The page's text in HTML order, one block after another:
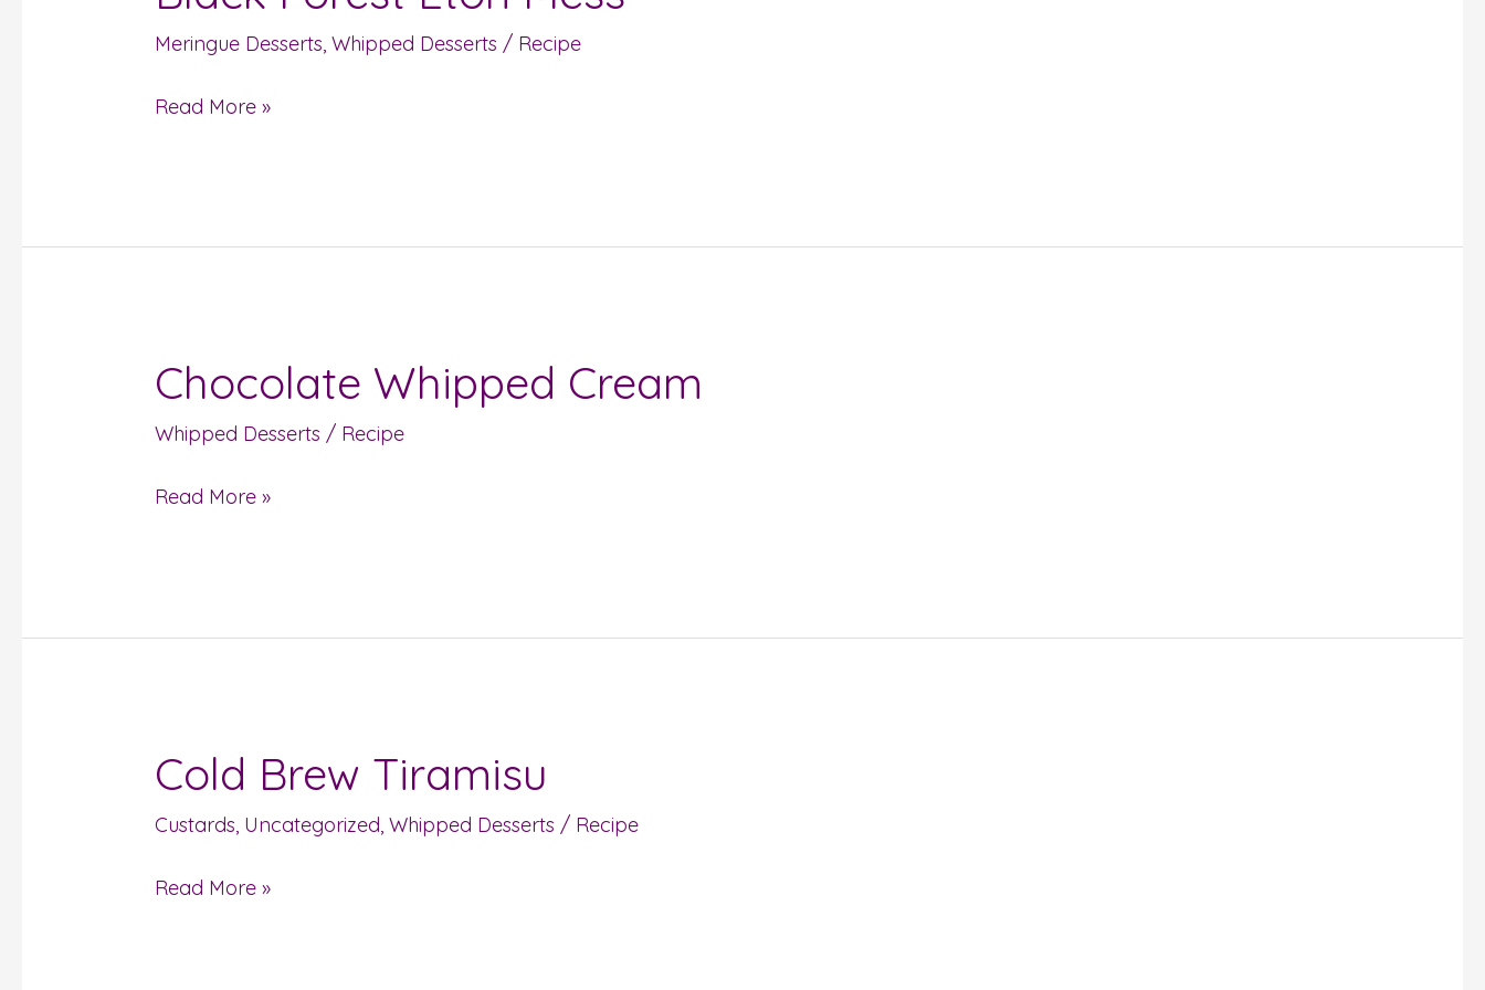
Meringue Desserts,Whipped Desserts / Recipe
Forest
Eton
Read More »
Chocolate Whipped Cream
Whipped Desserts / Recipe
Chocolate
Whipped
Cream
Read More »
Cold Brew Tiramisu
Custards, Uncategorized,Whipped Desserts / Recipe
Cold
Brew
Tiramisu
Read More »